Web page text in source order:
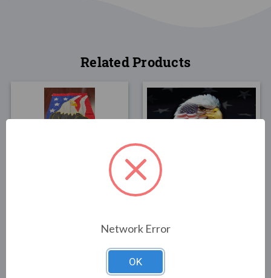
Related Products
FLAGS
Patriotic Eagle Flag 3x5
Network Error
OK